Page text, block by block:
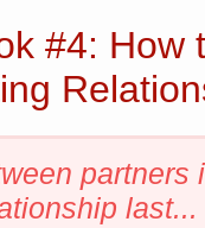
#4: How
partners
last...